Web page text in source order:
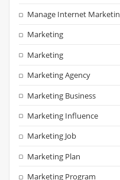
Manage Internet
Marketing
Marketing
Marketing Agency
Marketing Business
Marketing Influence
Marketing Job
Marketing Plan
Marketing Program